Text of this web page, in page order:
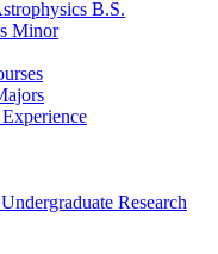
B.S.
Minor
Research